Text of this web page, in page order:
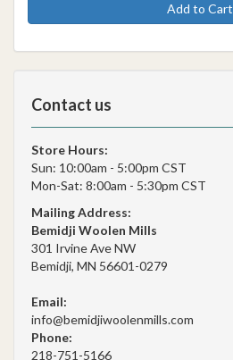
Add to Cart
Contact us
Store Hours:
Sun: 10:00am - 5:00pm CST
Mon-Sat: 8:00am - 5:30pm CST
Mailing Address:
Bemidji Woolen Mills
301 Irvine Ave NW
Bemidji, MN 56601-0279
Email:
info@bemidjiwoolenmills.com
Phone:
218-751-5166